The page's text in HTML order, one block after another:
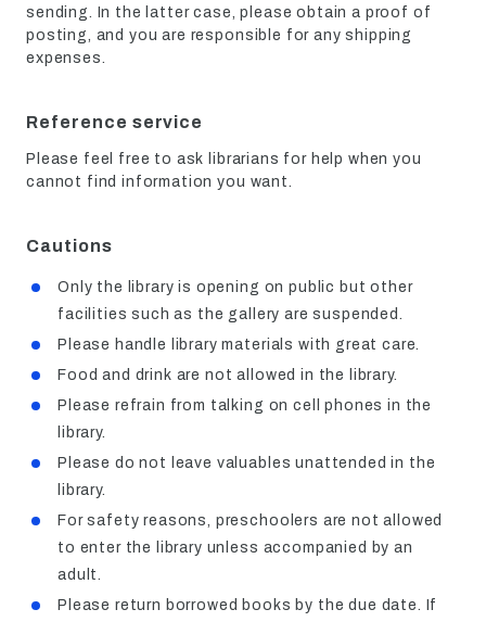
sending. In the latter case, please obtain a proof of
posting, and you are responsible for any shipping
expenses.
Reference service
Please feel free to ask librarians for help when you
cannot find information you want.
Cautions
Only the library is opening on public but other
facilities such as the gallery are suspended.
Please handle library materials with great care.
Food and drink are not allowed in the library.
Please refrain from talking on cell phones in the
library.
Please do not leave valuables unattended in the
library.
For safety reasons, preschoolers are not allowed
to enter the library unless accompanied by an
adult.
Please return borrowed books by the due date. If